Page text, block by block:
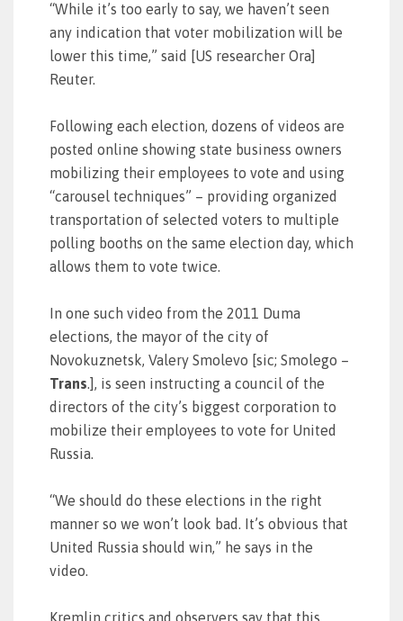
“While it’s too early to say, we haven’t seen
any indication that voter mobilization will be
lower this time,” said [US researcher Ora]
Reuter.
Following each election, dozens of videos are
posted online showing state business owners
mobilizing their employees to vote and using
“carousel techniques” – providing organized
transportation of selected voters to multiple
polling booths on the same election day, which
allows them to vote twice.
In one such video from the 2011 Duma
elections, the mayor of the city of
Novokuznetsk, Valery Smolevo [sic; Smolego –
Trans.], is seen instructing a council of the
directors of the city’s biggest corporation to
mobilize their employees to vote for United
Russia.
“We should do these elections in the right
manner so we won’t look bad. It’s obvious that
United Russia should win,” he says in the
video.
Kremlin critics and observers say that this